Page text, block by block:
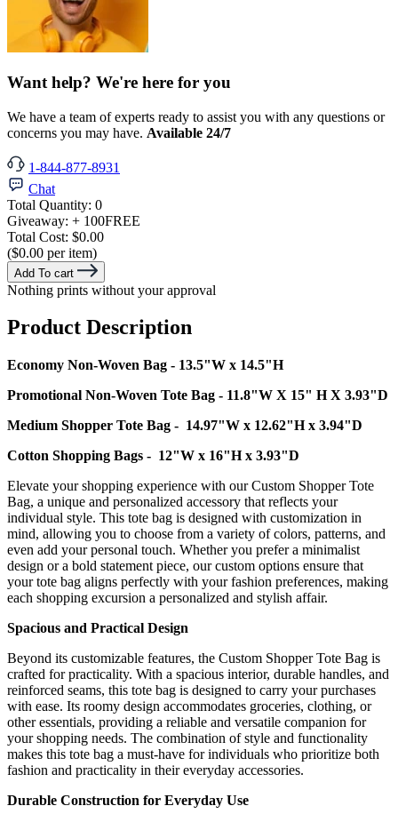
Want help? We're here for you
We have a team of experts ready to assist you with any questions or
concerns you may have. Available 24/7
1-844-877-8931
Chat
Total Quantity: 0
Giveaway: + 100FREE
Total Cost: $0.00
($0.00 per item)
Add To cart
Nothing prints without your approval
Product Description
Economy Non-Woven Bag - 13.5"W x 14.5"H
Promotional Non-Woven Tote Bag - 11.8"W X 15" H X 3.93"D
Medium Shopper Tote Bag - 14.97"W x 12.62"H x 3.94"D
Cotton Shopping Bags - 12"W x 16"H x 3.93"D
Elevate your shopping experience with our Custom Shopper Tote
Bag, a unique and personalized accessory that reflects your
individual style. This tote bag is designed with customization in
mind, allowing you to choose from a variety of colors, patterns, and
even add your personal touch. Whether you prefer a minimalist
design or a bold statement piece, our custom options ensure that
your tote bag aligns perfectly with your fashion preferences, making
each shopping excursion a personalized and stylish affair.
Spacious and Practical Design
Beyond its customizable features, the Custom Shopper Tote Bag is
crafted for practicality. With a spacious interior, durable handles, and
reinforced seams, this tote bag is designed to carry your purchases
with ease. Its roomy design accommodates groceries, clothing, or
other essentials, providing a reliable and versatile companion for
your shopping needs. The combination of style and functionality
makes this tote bag a must-have for individuals who prioritize both
fashion and practicality in their everyday accessories.
Durable Construction for Everyday Use